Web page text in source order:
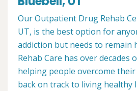
Our Outpatient Drug Rehab
UT, is the best option for
addiction but needs to remain
Rehab Care has over decades
helping people overcome
back on track to living healthy